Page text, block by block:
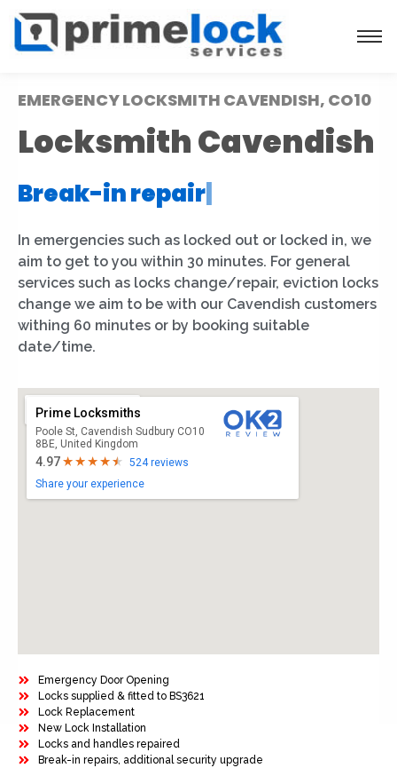
EMERGENCY LOCKSMITH CAVENDISH, CO10
Locksmith Cavendish
Break-in repair
In emergencies such as locked out or locked in, we
aim to get to you within 30 minutes. For general
services such as locks change/repair, eviction locks
change we aim to be with our Cavendish customers
withing 60 minutes or by booking suitable
date/time.
Prime Locksmiths
Poole St, Cavendish Sudbury CO10
8BE, United Kingdom
4.97
524 reviews
Share your experience
Emergency Door Opening
Locks supplied & fitted to BS3621
Lock Replacement
New Lock Installation
Locks and handles repaired
Break-in repairs, additional security upgrade